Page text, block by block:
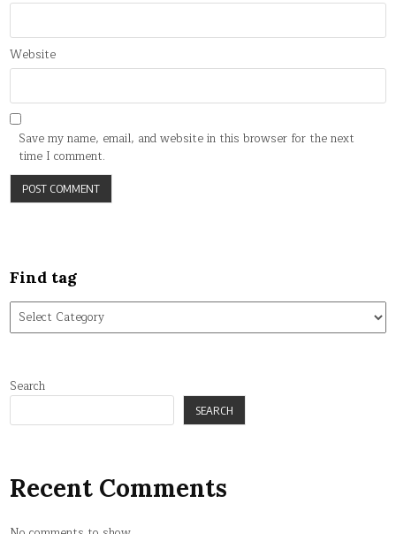
Website
Save my name, email, and website in this browser for the next
time I comment.
Find tag
Find
tag
Search
SEARCH
Recent Comments